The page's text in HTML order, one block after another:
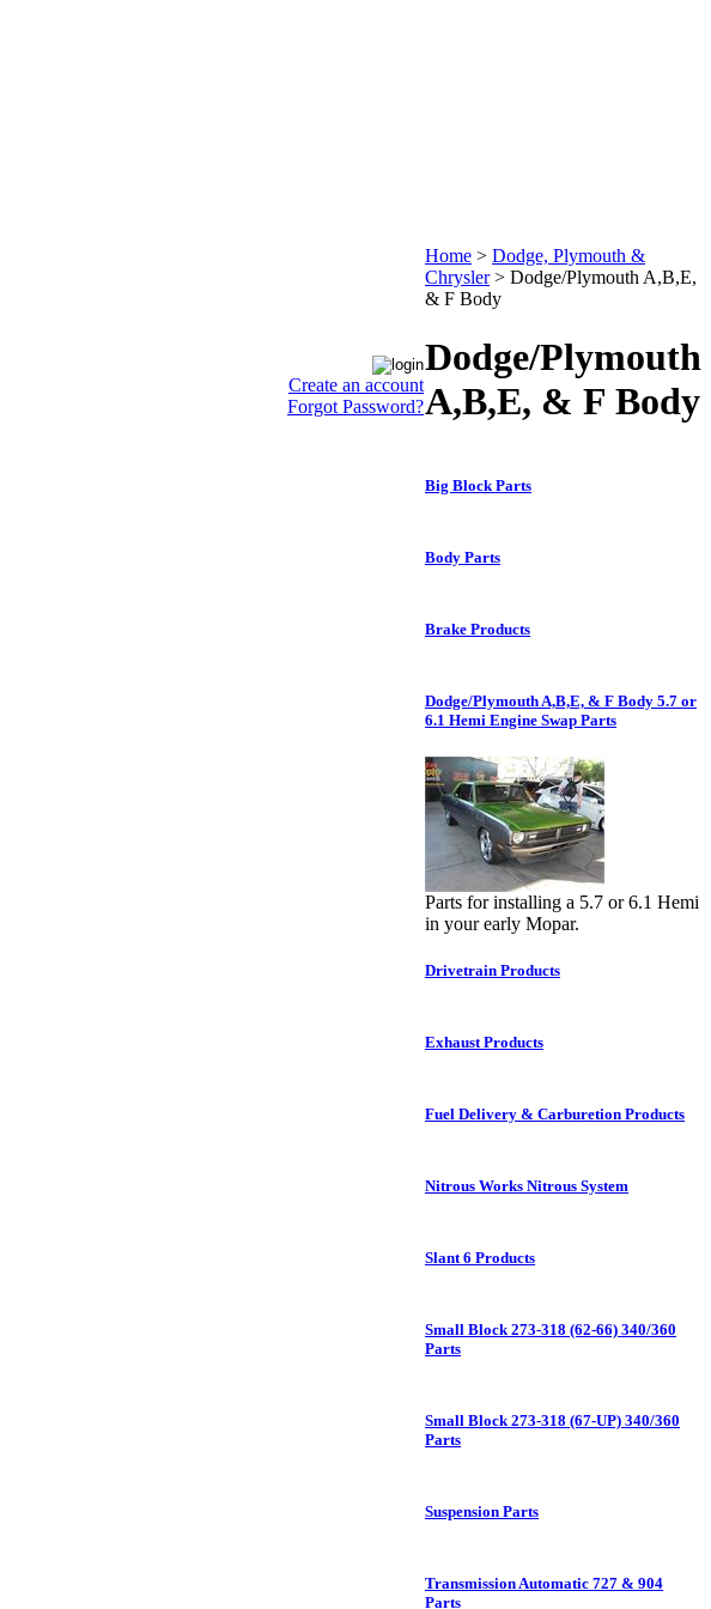
Create an account
Forgot Password?
Home > Dodge, Plymouth &
Chrysler> Dodge/Plymouth A,B,E,
& F Body
Dodge/Plymouth
A,B,E, & F Body
Big Block Parts
Body Parts
Brake Products
Dodge/Plymouth A,B,E, & F Body 5.7 or
6.1 Hemi Engine Swap Parts
Parts for installing a 5.7 or 6.1 Hemi
in your early Mopar.
Drivetrain Products
Exhaust Products
Fuel Delivery & Carburetion Products
Nitrous Works Nitrous System
Slant 6 Products
Small Block 273-318 (62-66) 340/360
Parts
Small Block 273-318 (67-UP) 340/360
Parts
Suspension Parts
Transmission Automatic 727 & 904
Parts